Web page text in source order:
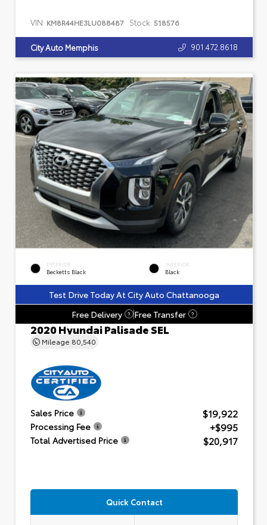
VIN: KM8R44HE3LU088487 Stock: 518576
City Auto Memphis 901.472.8618
EXTERIOR
Becketts Black
INTERIOR
Black
Test Drive Today At City Auto Chattanooga
Free Delivery
? Free Transfer ?
2020 Hyundai Palisade SEL
Mileage 80,540
Sales Price $19,922
Processing Fee +$995
Total Advertised Price $20,917
Quick Contact